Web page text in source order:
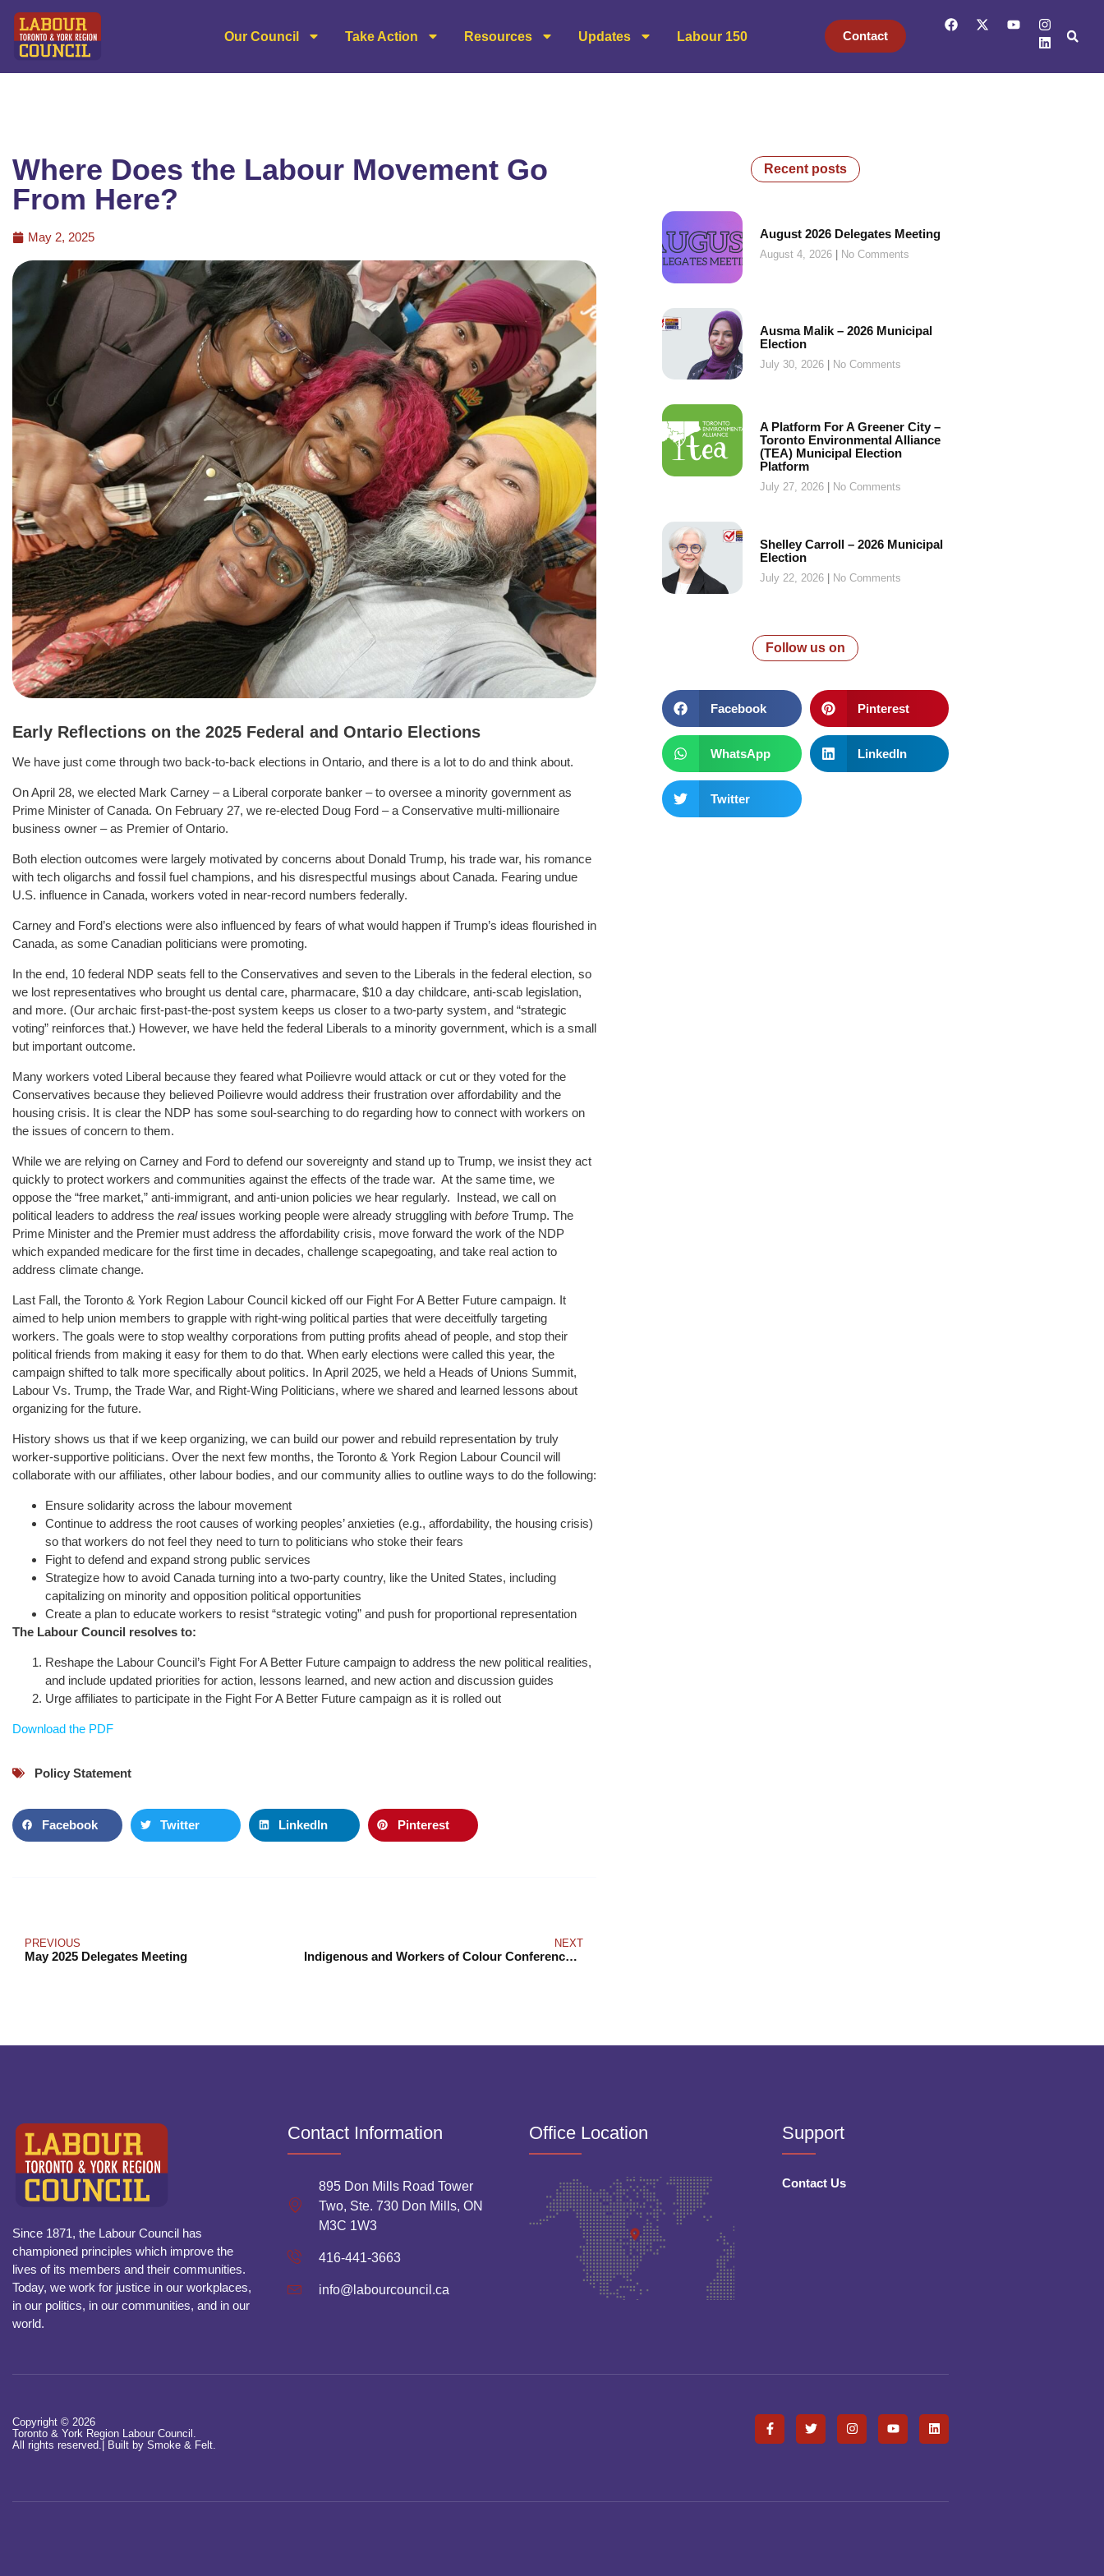
Our Council Take Action Resources Updates Labour 150 Contact
Where Does the Labour Movement Go
From Here?
May 2, 2025
Early Reflections on the 2025 Federal and Ontario Elections
We have just come through two back-to-back elections in Ontario, and there is a lot to do and think about.
On April 28, we elected Mark Carney – a Liberal corporate banker – to oversee a minority government as
Prime Minister of Canada. On February 27, we re-elected Doug Ford – a Conservative multi-millionaire
business owner – as Premier of Ontario.
Both election outcomes were largely motivated by concerns about Donald Trump, his trade war, his romance
with tech oligarchs and fossil fuel champions, and his disrespectful musings about Canada. Fearing undue
U.S. influence in Canada, workers voted in near-record numbers federally.
Carney and Ford’s elections were also influenced by fears of what would happen if Trump’s ideas flourished in
Canada, as some Canadian politicians were promoting.
In the end, 10 federal NDP seats fell to the Conservatives and seven to the Liberals in the federal election, so
we lost representatives who brought us dental care, pharmacare, $10 a day childcare, anti-scab legislation,
and more. (Our archaic first-past-the-post system keeps us closer to a two-party system, and “strategic
voting” reinforces that.) However, we have held the federal Liberals to a minority government, which is a small
but important outcome.
Many workers voted Liberal because they feared what Poilievre would attack or cut or they voted for the
Conservatives because they believed Poilievre would address their frustration over affordability and the
housing crisis. It is clear the NDP has some soul-searching to do regarding how to connect with workers on
the issues of concern to them.
While we are relying on Carney and Ford to defend our sovereignty and stand up to Trump, we insist they act
quickly to protect workers and communities against the effects of the trade war. At the same time, we
oppose the “free market,” anti-immigrant, and anti-union policies we hear regularly. Instead, we call on
political leaders to address the realissues working people were already struggling with before Trump. The
Prime Minister and the Premier must address the affordability crisis, move forward the work of the NDP
which expanded medicare for the first time in decades, challenge scapegoating, and take real action to
address climate change.
Last Fall, the Toronto & York Region Labour Council kicked off our Fight For A Better Future campaign. It
aimed to help union members to grapple with right-wing political parties that were deceitfully targeting
workers. The goals were to stop wealthy corporations from putting profits ahead of people, and stop their
political friends from making it easy for them to do that. When early elections were called this year, the
campaign shifted to talk more specifically about politics. In April 2025, we held a Heads of Unions Summit,
Labour Vs. Trump, the Trade War, and Right-Wing Politicians, where we shared and learned lessons about
organizing for the future.
History shows us that if we keep organizing, we can build our power and rebuild representation by truly
worker-supportive politicians. Over the next few months, the Toronto & York Region Labour Council will
collaborate with our affiliates, other labour bodies, and our community allies to outline ways to do the following:
Ensure solidarity across the labour movement
Continue to address the root causes of working peoples’ anxieties (e.g., affordability, the housing crisis)
so that workers do not feel they need to turn to politicians who stoke their fears
Fight to defend and expand strong public services
Strategize how to avoid Canada turning into a two-party country, like the United States, including
capitalizing on minority and opposition political opportunities
Create a plan to educate workers to resist “strategic voting” and push for proportional representation
The Labour Council resolves to:
Reshape the Labour Council’s Fight For A Better Future campaign to address the new political realities,
and include updated priorities for action, lessons learned, and new action and discussion guides
Urge affiliates to participate in the Fight For A Better Future campaign as it is rolled out
Download the PDF
Policy Statement
Facebook Twitter LinkedIn Pinterest
PREVIOUS
May 2025 Delegates Meeting
NEXT
Indigenous and Workers of Colour Conference 2025
Recent posts
August 2026 Delegates Meeting
August 4, 2026 No Comments
Ausma Malik – 2026 Municipal
Election
July 30, 2026 No Comments
A Platform For A Greener City –
Toronto Environmental Alliance
(TEA) Municipal Election
Platform
July 27, 2026 No Comments
Shelley Carroll – 2026 Municipal
Election
July 22, 2026 No Comments
Follow us on
Facebook Pinterest
WhatsApp LinkedIn
Twitter
Since 1871, the Labour Council has
championed principles which improve the
lives of its members and their communities.
Today, we work for justice in our workplaces,
in our politics, in our communities, and in our
world.
Contact Information
895 Don Mills Road Tower
Two, Ste. 730 Don Mills, ON
M3C 1W3
416-441-3663
info@labourcouncil.ca
Office Location Support
Contact Us
Copyright © 2026
Toronto & York Region Labour Council.
All rights reserved.|
Built by Smoke & Felt.